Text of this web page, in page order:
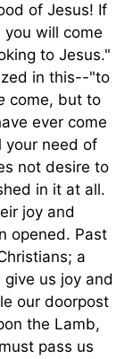
of Jesus! If
will come
to Jesus."
in this--"to
come, but to
ever come
your need of
not desire to
in it at all.
joy and
opened. Past
a
us joy and
our doorpost
the Lamb,
pass us